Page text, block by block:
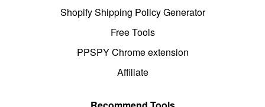
Shopify Shipping Policy Generator
Free Tools
PPSPY Chrome extension
Affiliate